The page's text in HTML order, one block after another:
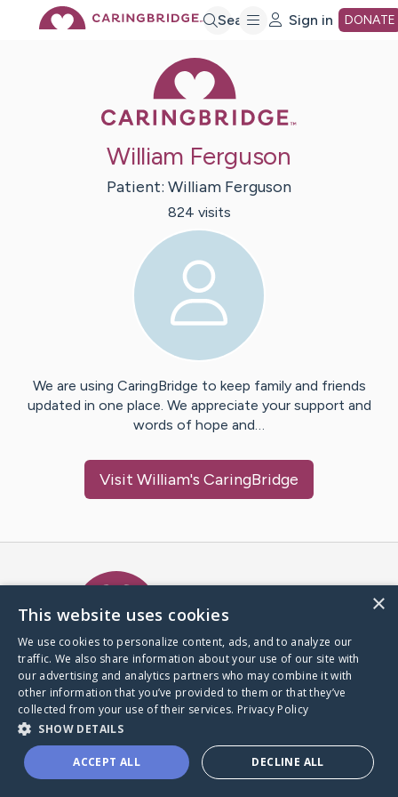
Search Sign in DONATE
William Ferguson
Patient: William Ferguson
824 visits
We are using CaringBridge to keep family and friends
updated in one place. We appreciate your support and
words of hope and…
Visit William's CaringBridge
A world where no one goes
through a health journey alone.
Donate to CaringBridge
×
This website uses cookies
We use cookies to personalize content, ads, and to analyze our
traffic. We also share information about your use of our site with
our advertising and analytics partners who may combine it with
other information that you’ve provided to them or that they’ve
collected from your use of their services. Privacy Policy
SHOW DETAILS
ACCEPT ALL DECLINE ALL